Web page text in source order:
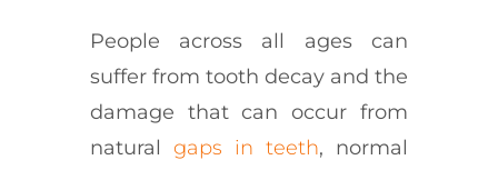
People across all ages can
suffer from tooth decay and the
damage that can occur from
natural gaps in teeth, normal